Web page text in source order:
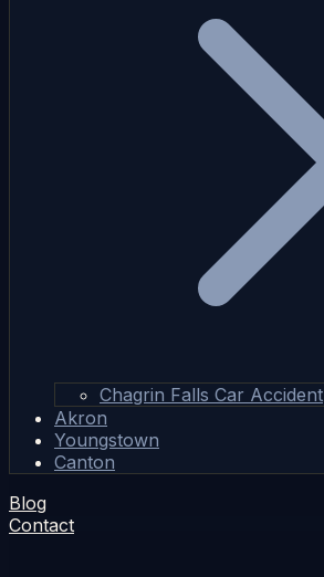
Chagrin Falls Car Accident
Akron
Youngstown
Canton
Blog
Contact